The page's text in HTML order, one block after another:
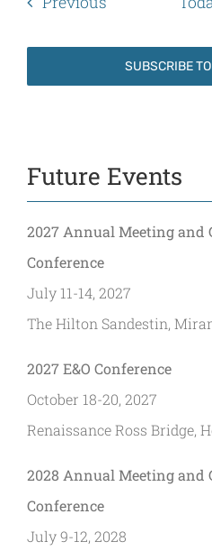
SUBSCRIBE
Future Events
2027 Annual Meeting
Conference
July 11-14, 2027
The Hilton Sandestin,
2027 E&O Conference
October 18-20, 2027
Renaissance Ross Bridge,
2028 Annual Meeting
Conference
July 9-12, 2028